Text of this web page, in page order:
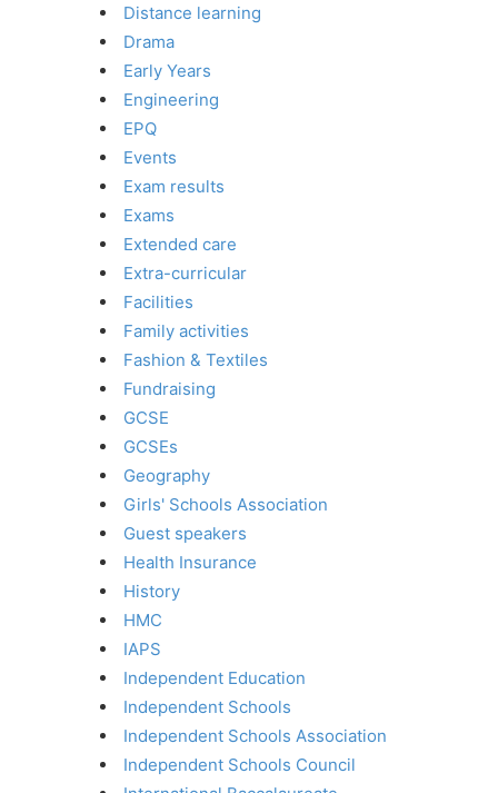
Distance learning
Drama
Early Years
Engineering
EPQ
Events
Exam results
Exams
Extended care
Extra-curricular
Facilities
Family activities
Fashion & Textiles
Fundraising
GCSE
GCSEs
Geography
Girls' Schools Association
Guest speakers
Health Insurance
History
HMC
IAPS
Independent Education
Independent Schools
Independent Schools Association
Independent Schools Council